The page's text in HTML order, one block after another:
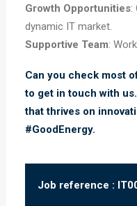
Growth Opportunities:
dynamic IT market.
Supportive Team:
Can you check most
to get in touch with
that thrives on
#GoodEnergy.
Job reference :